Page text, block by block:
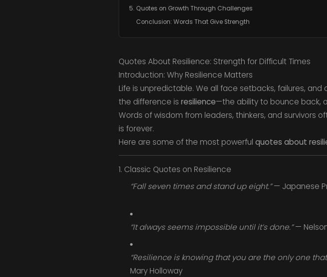
5. Quotes on Growth Through Challenges
Conclusion: Words That Give Strength
Quotes About Resilience: Strength for Difficult Times
Introduction: Why Resilience Matters
Life is unpredictable. We all face setbacks, failures,
the difference is resilience—the ability to bounce back,
Words of wisdom from leaders, thinkers, and survivors
is forever.
Here are some of the most powerful quotes about
1. Classic Quotes on Resilience
“Fall seven times and stand up eight.”— Japanese
“It always seems impossible until it’s done.”—
“Resilience is knowing that you are the only one
Mary Holloway